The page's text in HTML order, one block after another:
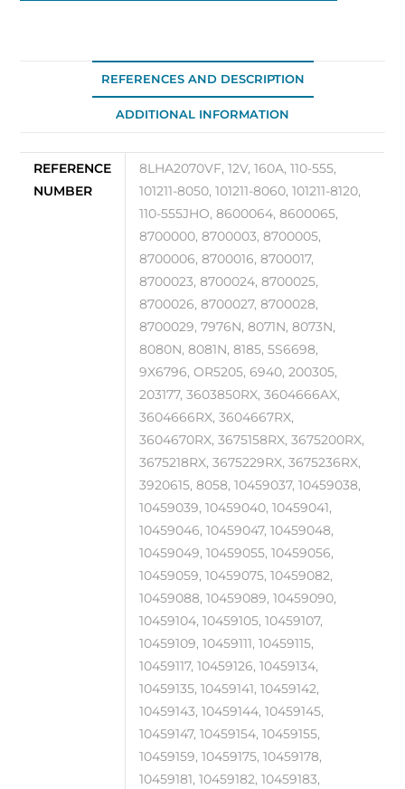
Alternator
quantity
REFERENCES AND DESCRIPTION
ADDITIONAL INFORMATION
REFERENCE
NUMBER
8LHA2070VF, 12V, 160A, 110-555,
101211-8050, 101211-8060, 101211-8120,
110-555JHO, 8600064, 8600065,
8700000, 8700003, 8700005,
8700006, 8700016, 8700017,
8700023, 8700024, 8700025,
8700026, 8700027, 8700028,
8700029, 7976N, 8071N, 8073N,
8080N, 8081N, 8185, 5S6698,
9X6796, OR5205, 6940, 200305,
203177, 3603850RX, 3604666AX,
3604666RX, 3604667RX,
3604670RX, 3675158RX, 3675200RX,
3675218RX, 3675229RX, 3675236RX,
3920615, 8058, 10459037, 10459038,
10459039, 10459040, 10459041,
10459046, 10459047, 10459048,
10459049, 10459055, 10459056,
10459059, 10459075, 10459082,
10459088, 10459089, 10459090,
10459104, 10459105, 10459107,
10459109, 10459111, 10459115,
10459117, 10459126, 10459134,
10459135, 10459141, 10459142,
10459143, 10459144, 10459145,
10459147, 10459154, 10459155,
10459159, 10459175, 10459178,
10459181, 10459182, 10459183,